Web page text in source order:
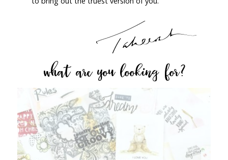
what are you looking for?